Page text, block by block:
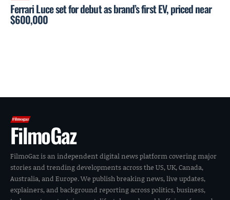
Ferrari Luce set for debut as brand’s first EV, priced near
$600,000
FilmoGaz
FilmoGaz is an independent digital news platform covering major
stories and trending developments across the US, UK, Canada,
Australia, and Europe. We publish breaking news, live updates,
explainers, and background reporting across politics, business,